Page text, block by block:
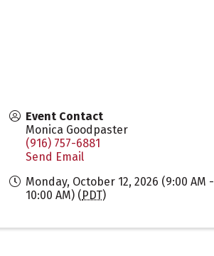
Event Contact
Monica Goodpaster
(916) 757-6881
Send Email
Monday, October 12, 2026 (9:00 AM -
10:00 AM) (PDT)